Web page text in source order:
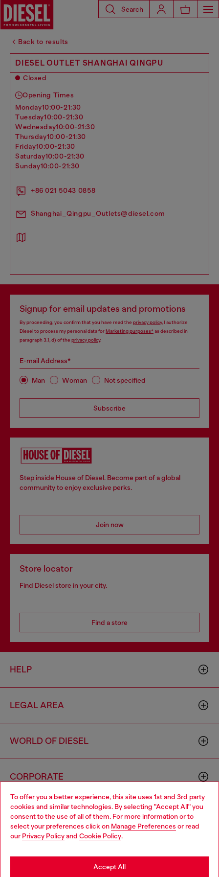
To offer you a better experience, this site uses 1st and 3rd party
cookies and similar technologies. By selecting "Accept All" you
consent to the use of all of them. For more information or to
select your preferences click on Manage Preferences or read
our Privacy Policyand Cookie Policy.
Accept All
Search
Back to results
DIESEL OUTLET SHANGHAI QINGPU
Closed
Opening Times
monday10:00-21:30
tuesday10:00-21:30
wednesday10:00-21:30
thursday10:00-21:30
friday10:00-21:30
saturday10:00-21:30
sunday10:00-21:30
+86 021 5043 0858
Shanghai_Qingpu_Outlets@diesel.com
Signup for email updates and promotions
By proceeding, you confirm that you have read the privacy policy, I authorize
Diesel to process my personal data forMarketing purposes*as described in
paragraph 3.1, d) of the privacy policy.
E-mail Address*
Man Woman Not specified
Subscribe
Step inside House of Diesel. Become part of a global
community to enjoy exclusive perks.
Join now
Store locator
Find Diesel store in your city.
Find a store
HELP
LEGAL AREA
WORLD OF DIESEL
CORPORATE
Country: IT Language: EN
Choose your location
You are currently browsing Italy website, but it seems you may
be based in United States